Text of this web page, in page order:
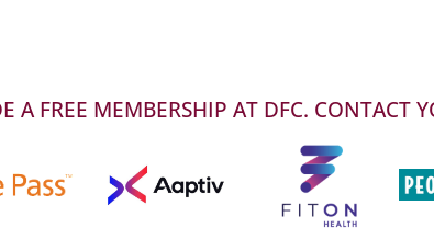
A FREE MEMBERSHIP AT DFC. CONTACT